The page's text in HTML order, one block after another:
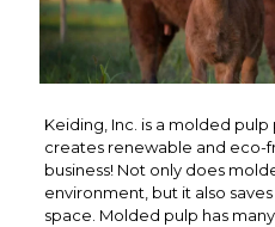
Keiding, Inc. is a molded
creates renewable and eco-
business! Not only does
environment, but it also
space. Molded pulp has